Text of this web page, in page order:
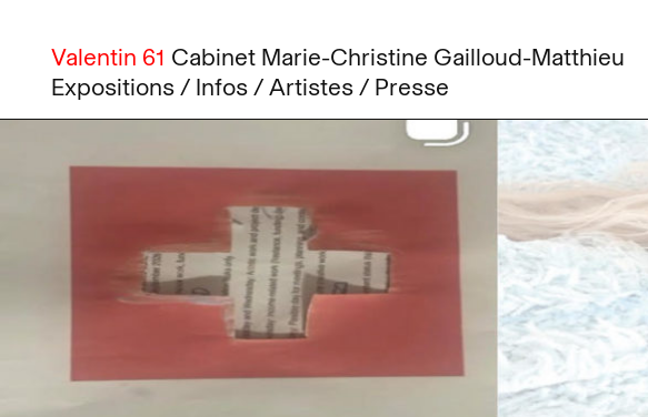
Valentin 61 CabinetMarie-Christine Gailloud-Matthieu
Expositions Infos Artistes Presse